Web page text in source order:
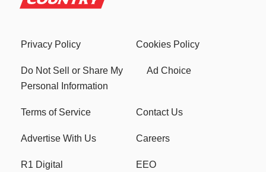
Privacy Policy Cookies Policy
Do Not Sell or Share My
Personal Information
Ad Choice
Terms of Service Contact Us
Advertise With Us Careers
R1 Digital EEO